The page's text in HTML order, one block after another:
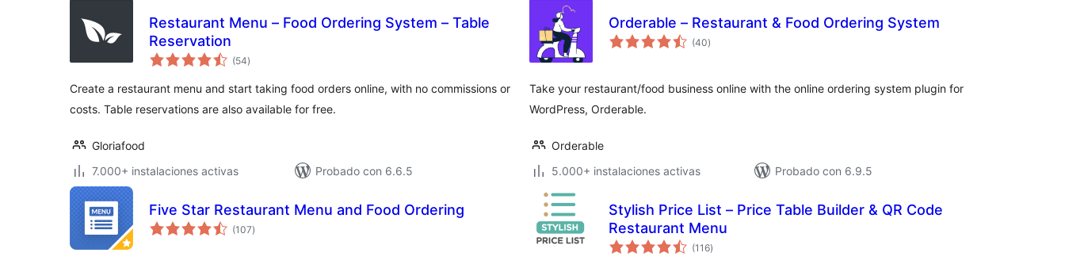
Restaurant Menu – Food Ordering System – Table
Reservation
(54total
de
)
Create a restaurant menu and start taking food orders online, with no commissions or
costs. Table reservations are also available for free.
Gloriafood
7.000+ instalaciones activas
Probado con 6.6.5
Orderable – Restaurant & Food Ordering System
(40total
de
)
Take your restaurant/food business online with the online ordering system plugin for
WordPress, Orderable.
Orderable
5.000+ instalaciones activas
Probado con 6.9.5
Five Star Restaurant Menu and Food Ordering
(107total
de
)
Stylish Price List – Price Table Builder & QR Code
Restaurant Menu
(116total
de
)